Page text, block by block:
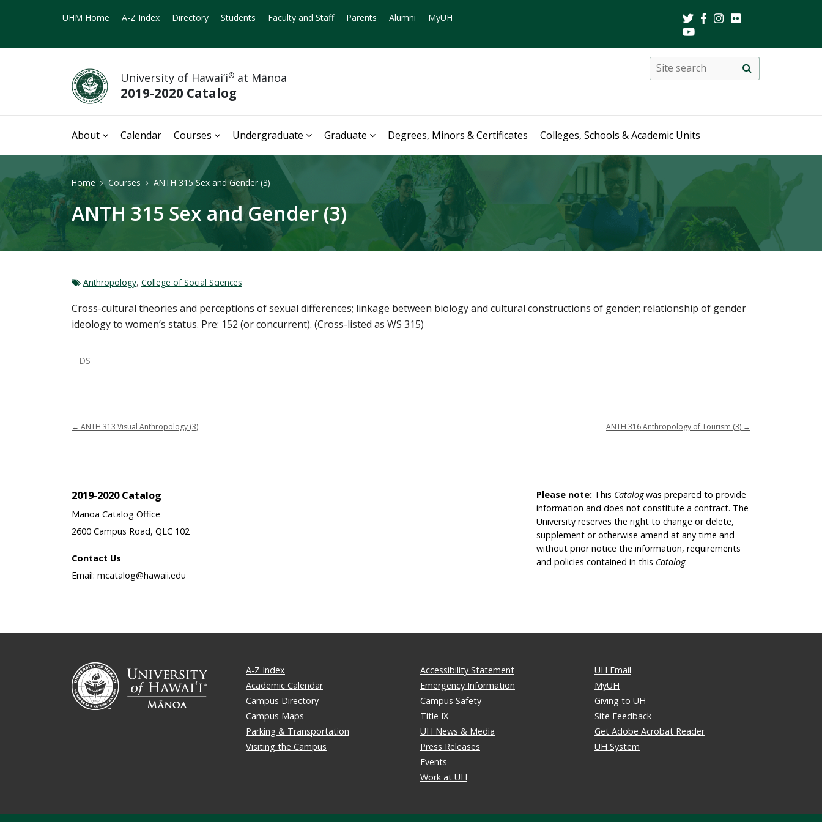
UHM Home A-Z Index Directory Students Faculty and Staff Parents Alumni MyUH
University of Hawai‘i® at Mānoa
2019-2020 Catalog
Search
search
About Calendar Courses Undergraduate Graduate Degrees, Minors & Certificates Colleges, Schools & Academic Units
Home Courses ANTH 315 Sex and Gender (3)
ANTH 315 Sex and Gender (3)
Anthropology, College of Social Sciences
Cross-cultural theories and perceptions of sexual differences; linkage between biology and cultural constructions of gender; relationship of gender
ideology to women’s status. Pre: 152 (or concurrent). (Cross-listed as WS 315)
DS
← ANTH 313 Visual Anthropology (3) ANTH 316 Anthropology of Tourism (3) →
2019-2020 Catalog
Manoa Catalog Office
2600 Campus Road, QLC 102
Contact Us
Email: mcatalog@hawaii.edu
Please note: This Catalogwas prepared to provide
information and does not constitute a contract. The
University reserves the right to change or delete,
supplement or otherwise amend at any time and
without prior notice the information, requirements
and policies contained in this Catalog.
A-Z Index
Academic Calendar
Campus Directory
Campus Maps
Parking & Transportation
Visiting the Campus
Accessibility Statement
Emergency Information
Campus Safety
Title IX
UH News & Media
Press Releases
Events
Work at UH
UH Email
MyUH
Giving to UH
Site Feedback
Get Adobe Acrobat Reader
UH System